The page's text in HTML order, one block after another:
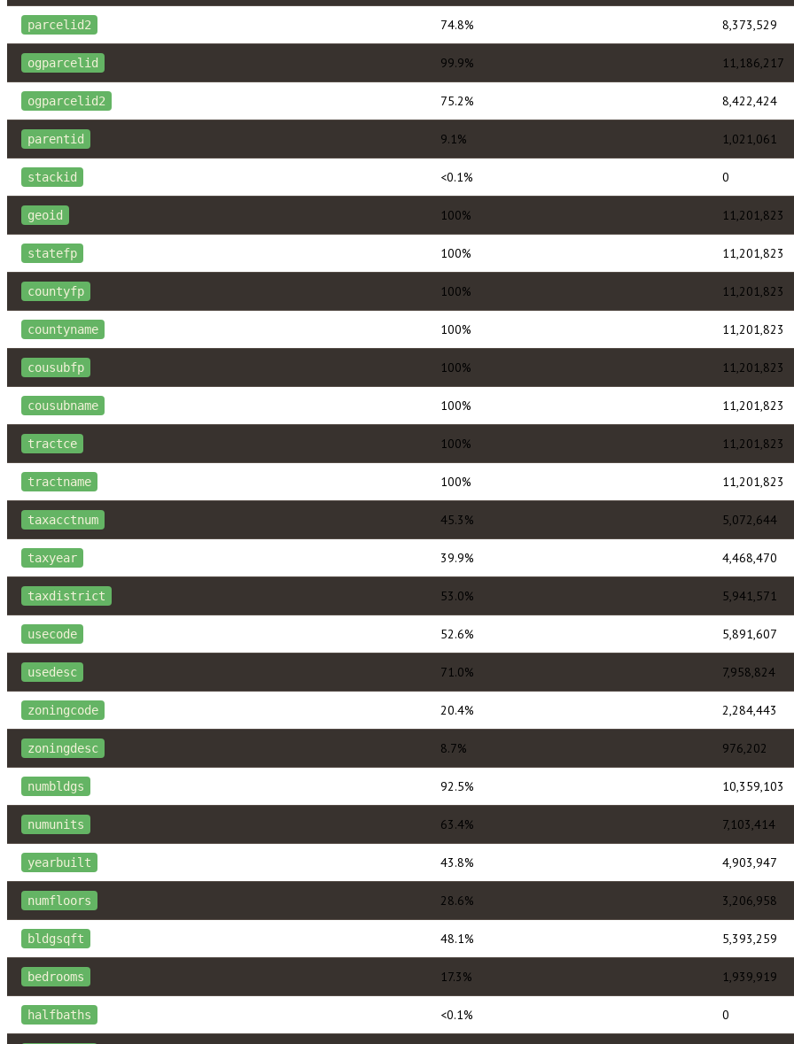
parcelid2 74.8% 8,373,529
ogparcelid 99.9% 11,186,217
ogparcelid2 75.2% 8,422,424
parentid 9.1% 1,021,061
stackid <0.1% 0
geoid 100% 11,201,823
statefp 100% 11,201,823
countyfp 100% 11,201,823
countyname 100% 11,201,823
cousubfp 100% 11,201,823
cousubname 100% 11,201,823
tractce 100% 11,201,823
tractname 100% 11,201,823
taxacctnum 45.3% 5,072,644
taxyear 39.9% 4,468,470
taxdistrict 53.0% 5,941,571
usecode 52.6% 5,891,607
usedesc 71.0% 7,958,824
zoningcode 20.4% 2,284,443
zoningdesc 8.7% 976,202
numbldgs 92.5% 10,359,103
numunits 63.4% 7,103,414
yearbuilt 43.8% 4,903,947
numfloors 28.6% 3,206,958
bldgsqft 48.1% 5,393,259
bedrooms 17.3% 1,939,919
halfbaths <0.1% 0